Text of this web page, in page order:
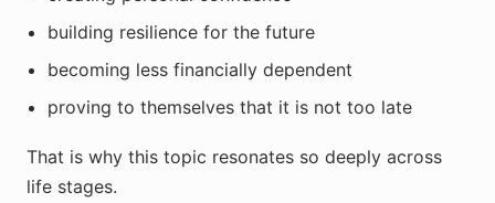
building resilience for the future
becoming less financially dependent
proving to themselves that it is not too late
That is why this topic resonates so deeply across
life stages.